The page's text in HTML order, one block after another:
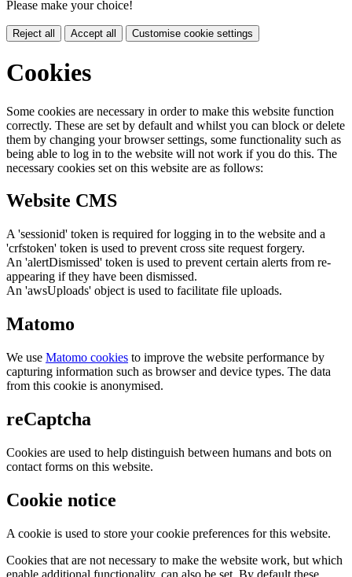
Please make your choice!
Reject all Accept all Customise cookie settings
Cookies
Some cookies are necessary in order to make this website function
correctly. These are set by default and whilst you can block or delete
them by changing your browser settings, some functionality such as
being able to log in to the website will not work if you do this. The
necessary cookies set on this website are as follows:
Website CMS
A 'sessionid' token is required for logging in to the website and a
'crfstoken' token is used to prevent cross site request forgery.
An 'alertDismissed' token is used to prevent certain alerts from re-
appearing if they have been dismissed.
An 'awsUploads' object is used to facilitate file uploads.
Matomo
We use Matomo cookies to improve the website performance by
capturing information such as browser and device types. The data
from this cookie is anonymised.
reCaptcha
Cookies are used to help distinguish between humans and bots on
contact forms on this website.
Cookie notice
A cookie is used to store your cookie preferences for this website.
Cookies that are not necessary to make the website work, but which
enable additional functionality, can also be set. By default these